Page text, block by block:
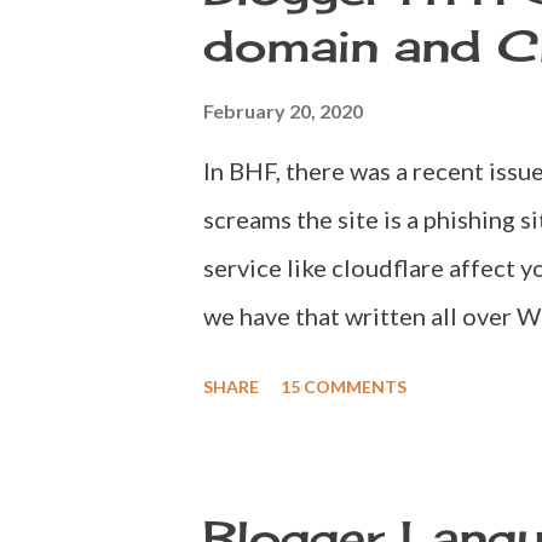
un-disclosed by Blogger
available at Blogger or not?
this as Blogger would throw a
domain and
February 20, 2020
In BHF, there was a recent
screams the site is a phishing
service like cloudflare affect
we have that written all over
domain will be configured
SHARE 15 COMMENTS